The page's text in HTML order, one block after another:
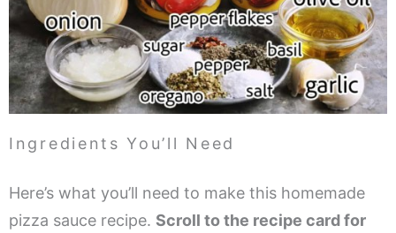
Ingredients You’ll Need
Here’s what you’ll need to make this homemade
pizza sauce recipe. Scroll to the recipe card for